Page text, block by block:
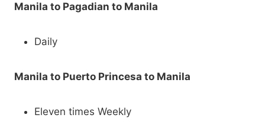
Manila to Pagadian to Manila
Daily
Manila to Puerto Princesa to Manila
Eleven times Weekly